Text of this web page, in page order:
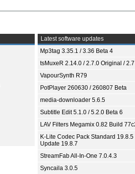
Latest software updates
Mp3tag 3.35.1 / 3.36 Beta 4
tsMuxeR 2.14.0 / 2.7.0 Original /
VapourSynth R79
PotPlayer 260630 / 260807 Beta
media-downloader 5.6.5
Subtitle Edit 5.1.0 / 5.2.0 Beta 6
LAV Filters Megamix 0.82 Build
K-Lite Codec Pack Standard 19.8.5
Update 19.8.7
StreamFab All-In-One 7.0.4.3
Syncaila 3.0.5